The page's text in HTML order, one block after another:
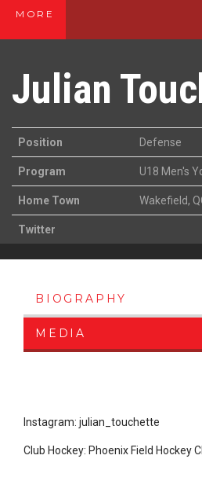
MORE
Julian
Position Defense
Program U18 Men's
Home Town Wakefield,
Twitter
BIOGRAPHY
MEDIA
Instagram: julian_touchette
Club Hockey: Phoenix Field Hockey